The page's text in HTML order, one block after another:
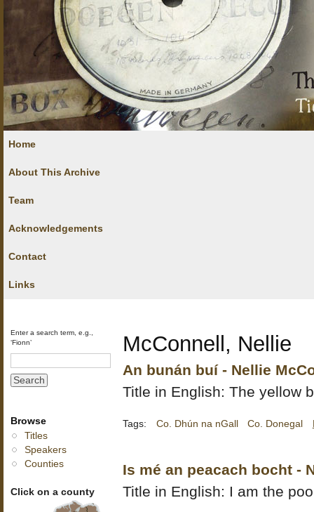
Home
About This Archive
Team
Acknowledgements
Contact
Links
Enter a search term, e.g.,
‘Fionn’
Browse
Titles
Speakers
Counties
Click on a county
McConnell, Nellie
An bunán buí - Nellie
Title in English: The yellow
Tags: Co. Dhún na nGall Co. Donegal
Is mé an peacach bocht -
Title in English: I am the